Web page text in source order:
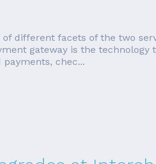
different facets of the two
gateway is the
chec...